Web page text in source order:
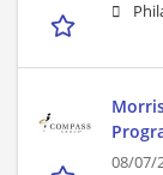
08/07/